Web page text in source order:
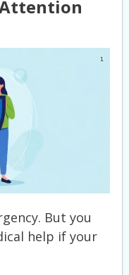
But you
help if your